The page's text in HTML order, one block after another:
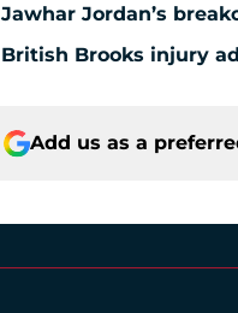
Jawhar Jordan’s
British Brooks injury
Add us as a